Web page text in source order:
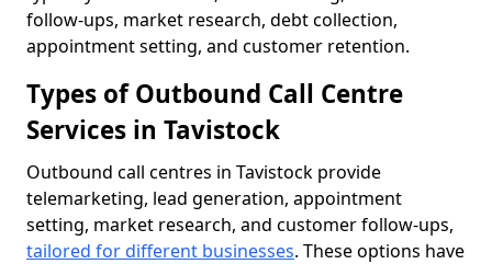
follow-ups, market research, debt collection,
appointment setting, and customer retention.
Types of Outbound Call Centre
Services in Tavistock
Outbound call centres in Tavistock provide
telemarketing, lead generation, appointment
setting, market research, and customer follow-ups,
tailored for different businesses. These options have